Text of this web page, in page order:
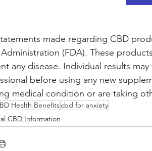
made regarding CBD
(FDA). These
any disease. Individual results
before using any new
medical condition or are taking
Health Benefitscbd for anxiety
CBD Information